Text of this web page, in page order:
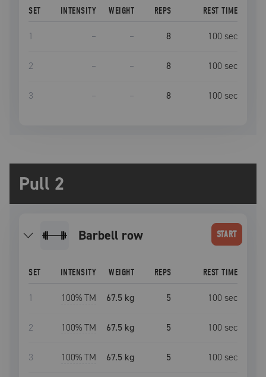
SET INTENSITY WEIGHT REPS REST TIME
1 – – 8 100 sec
2 – – 8 100 sec
3 – – 8 100 sec
Pull 2
barbell row START
SET INTENSITY WEIGHT REPS REST TIME
1 100% TM 67.5 kg 5 100 sec
2 100% TM 67.5 kg 5 100 sec
3 100% TM 67.5 kg 5 100 sec